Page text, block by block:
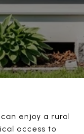
enjoy a rural
access to